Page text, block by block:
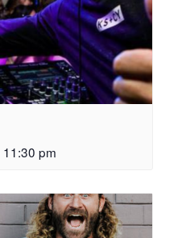
11:30 pm